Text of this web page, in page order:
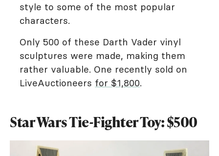
style to some of the most popular
characters.
Only 500 of these Darth Vader vinyl
sculptures were made, making them
rather valuable. One recently sold on
LiveAuctioneers for $1,800.
Star Wars Tie-Fighter Toy: $500